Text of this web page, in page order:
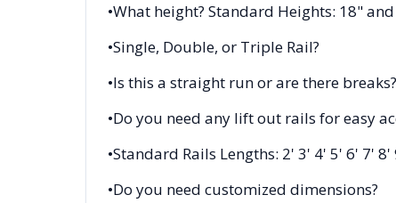
•What height? Standard Heights: 18"
•Single, Double, or Triple Rail?
•Is this a straight run or are there breaks?
•Do you need any lift out rails for easy
•Standard Rails Lengths: 2' 3' 4' 5' 6' 7' 8'
•Do you need customized dimensions?